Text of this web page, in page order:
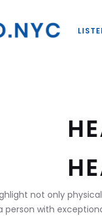
not only
person with